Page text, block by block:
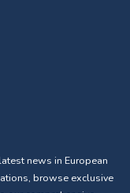
news in European
browse exclusive